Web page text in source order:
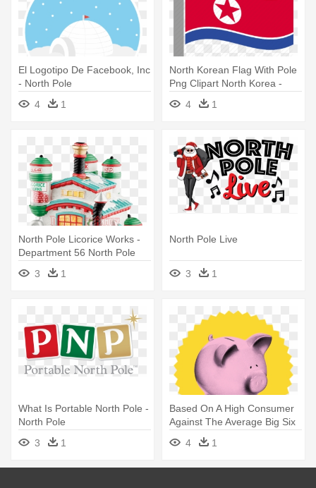
El Logotipo De Facebook, Inc
- North Pole
4
1
North Korean Flag With Pole
Png Clipart North Korea -
North Korean Flag With Pole
Png4 1
North Pole Licorice Works -
Department 56 North Pole
Village Licorice Works - Multi
3 1
North Pole Live
3 1
What Is Portable North Pole -
North Pole
3
1
Based On A High Consumer
Against The Average Big Six
- North Pole Gold Seal
4 1